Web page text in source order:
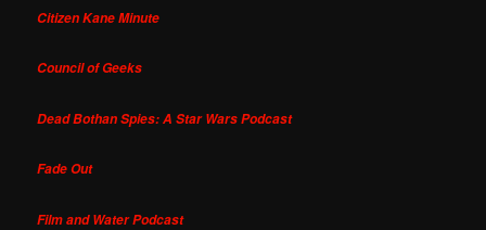
Citizen Kane Minute
Council of Geeks
Dead Bothan Spies: A Star Wars Podcast
Fade Out
Film and Water Podcast